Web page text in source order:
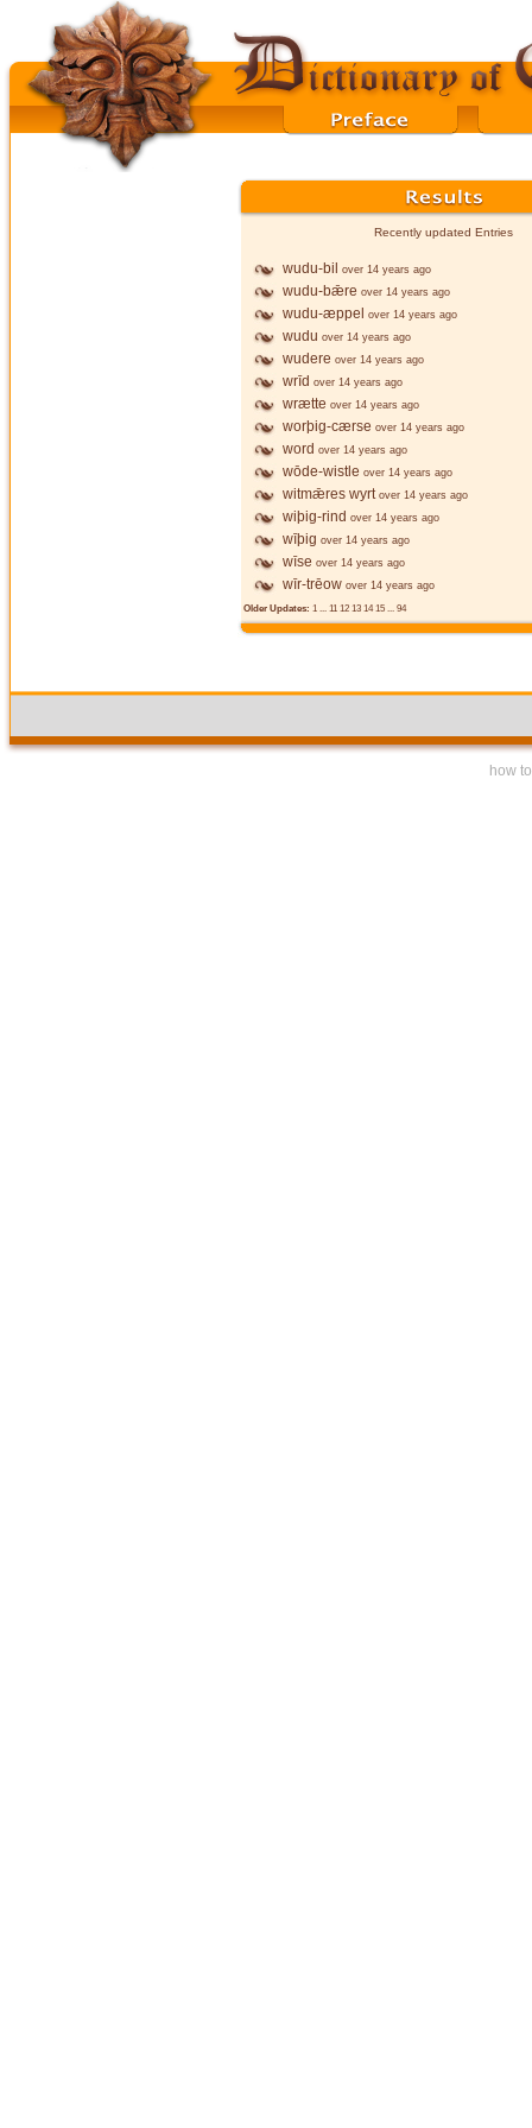
Recently updated Entries
wudu-bil over 14 years ago
wudu-bǣre over 14 years ago
wudu-æppel over 14 years ago
wudu over 14 years ago
wudere over 14 years ago
wrīd over 14 years ago
wrætte over 14 years ago
worþig-cærse over 14 years ago
word over 14 years ago
wōde-wistle over 14 years ago
witmǣres wyrt over 14 years ago
wiþig-rind over 14 years ago
wīþig over 14 years ago
wīse over 14 years ago
wīr-trēow over 14 years ago
Older Updates: 1 ... 11 12 13 14 15 ... 94
how